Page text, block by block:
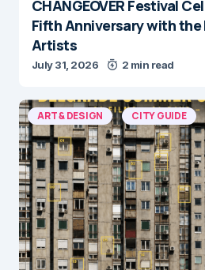
CHANGEOVER Festival
Fifth Anniversary with the
Artists
July 31, 2026 2 min read
ART & DESIGN CITY GUIDE